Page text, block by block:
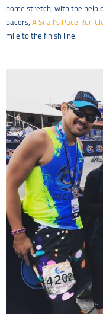
home stretch, with the help
pacers, A Snail’s Pace Run
mile to the finish line.